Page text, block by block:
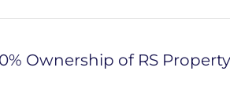
Ownership of RS